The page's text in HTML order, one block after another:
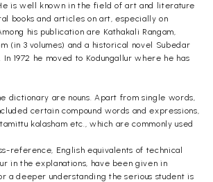
is well known in the field of art and literature
books and articles on art, especially on
his publication are Kathakali Rangam,
(in 3 volumes) and a historical novel Subedar
1972 he moved to Kodungallur where he has
dictionary are nouns. Apart from single words,
certain compound words and expressions,
kalasham etc., which are commonly used
reference, English equivalents of technical
in the explanations, have been given in
a deeper understanding the serious student is